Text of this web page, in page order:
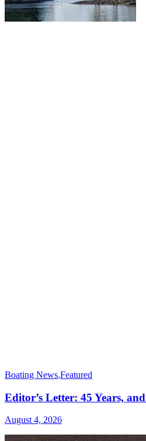
Boating News,Featured
Editor’s Letter: 45 Years,
August 4, 2026